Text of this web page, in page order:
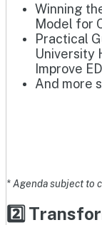
Winning
Model for
Practical
University
Improve
And more
* Agenda subject to
2️⃣